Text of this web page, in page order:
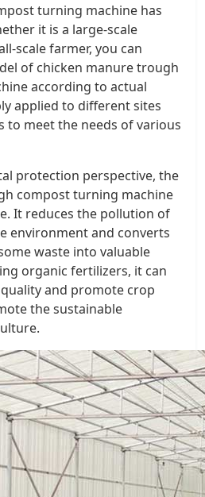
turning machine has
it is a large-scale
scale farmer, you can
of chicken manure trough
according to actual
applied to different sites
to meet the needs of various
protection perspective, the
compost turning machine
It reduces the pollution of
environment and converts
waste into valuable
organic fertilizers, it can
and promote crop
the sustainable